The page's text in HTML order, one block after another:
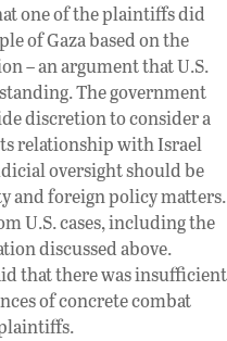
one of the plaintiffs did
of Gaza based on the
– an argument that U.S.
The government
discretion to consider a
relationship with Israel
oversight should be
and foreign policy matters.
U.S. cases, including the
discussed above.
that there was insufficient
of concrete combat